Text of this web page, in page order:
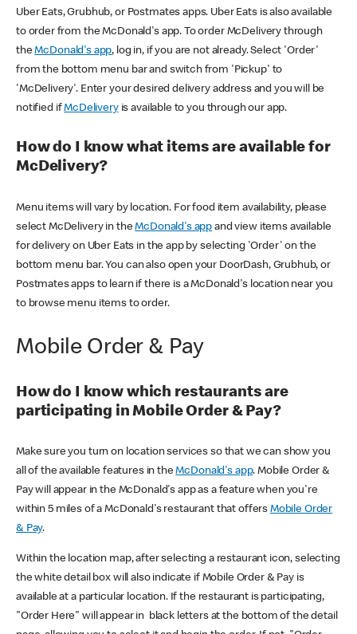
Uber Eats, Grubhub, or Postmates apps. Uber Eats is also available
to order from the McDonald's app. To order McDelivery through
theMcDonald's app, log in, if you are not already. Select 'Order'
from the bottom menu bar and switch from 'Pickup' to
'McDelivery'. Enter your desired delivery address and you will be
notified ifMcDeliveryis available to you through our app.
How do I know what items are available for
McDelivery?
Menu items will vary by location. For food item availability, please
select McDelivery in theMcDonald's app and view items available
for delivery on Uber Eats in the app by selecting 'Order' on the
bottom menu bar. You can also open your DoorDash, Grubhub, or
Postmates apps to learn if there is a McDonald's location near you
to browse menu items to order.
Mobile Order & Pay
How do I know which restaurants are
participating in Mobile Order & Pay?
Make sure you turn on location services so that we can show you
all of the available features in theMcDonald's app. Mobile Order &
Pay will appear in the McDonald's app as a feature when you're
within 5 miles of a McDonald's restaurant that offers Mobile Order
& Pay.
Within the location map, after selecting a restaurant icon, selecting
the white detail box will also indicate if Mobile Order & Pay is
available at a particular location. If the restaurant is participating,
"Order Here" will appear in black letters at the bottom of the detail